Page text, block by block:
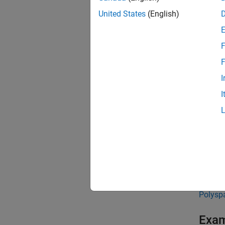
The
To
United States (English)